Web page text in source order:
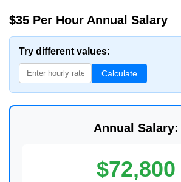
$35 Per Hour Annual Salary
Try different values:
Calculate
Annual Salary:
$72,800